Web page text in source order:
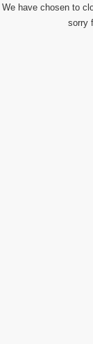
We have chosen to
sorry